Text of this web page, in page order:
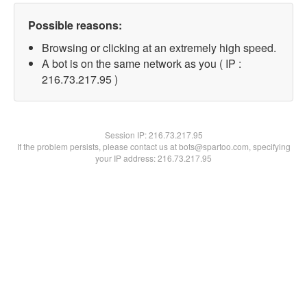
Possible reasons:
Browsing or clicking at an extremely high speed.
A bot is on the same network as you ( IP :
216.73.217.95 )
Session IP:216.73.217.95
If the problem persists, please contact us at bots@spartoo.com, specifying
your IP address: 216.73.217.95